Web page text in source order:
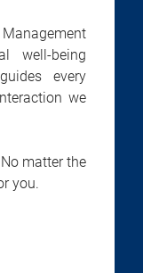
well-being
every
we
matter the
you.